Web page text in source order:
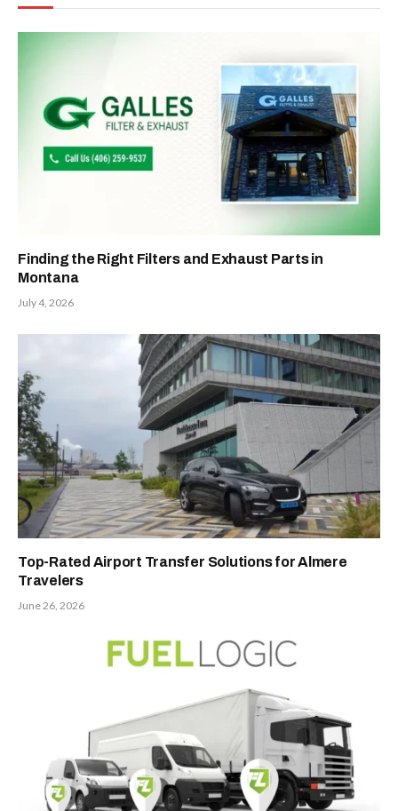
Finding the Right Filters and Exhaust Parts in
Montana
July 4, 2026
Top-Rated Airport Transfer Solutions for Almere
Travelers
June 26, 2026